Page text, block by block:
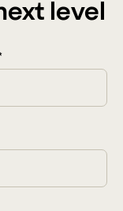
level